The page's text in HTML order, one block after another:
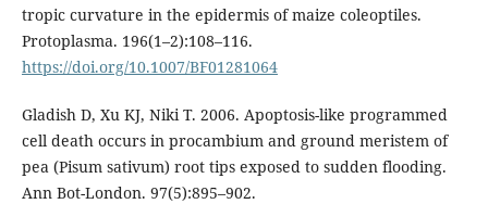
tropic curvature in the epidermis of maize coleoptiles.
Protoplasma. 196(1–2):108–116.
https://doi.org/10.1007/BF01281064
Gladish D, Xu KJ, Niki T. 2006. Apoptosis-like programmed
cell death occurs in procambium and ground meristem of
pea (Pisum sativum) root tips exposed to sudden flooding.
Ann Bot-London. 97(5):895–902.